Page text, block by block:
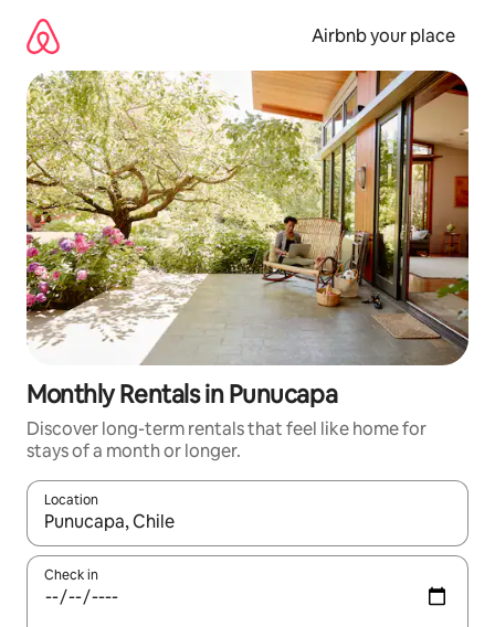
content
Airbnb your place
Monthly Rentals in Punucapa
Discover long-term rentals that feel like home for
stays of a month or longer.
Location
When results are available, navigate with up and down arrow
Check in